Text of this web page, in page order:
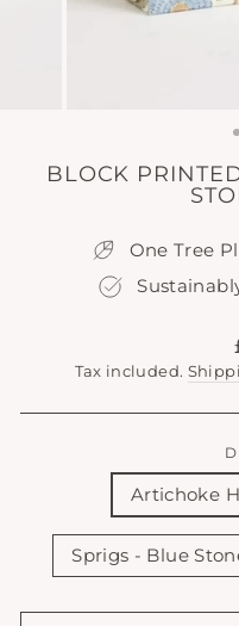
BLOCK
One Tree
Tax included.
Artichoke
Sprigs - Blue